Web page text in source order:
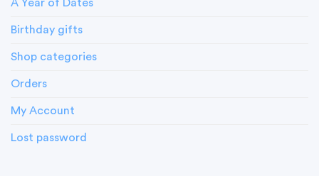
A Year of Dates
Birthday gifts
Shop categories
Orders
My Account
Lost password